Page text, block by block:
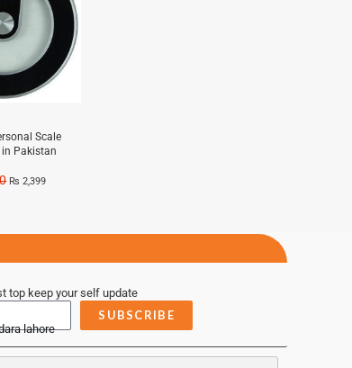
Scale
in Pakistan
₨ 2,399
top keep your self update
SUBSCRIBE
lahore